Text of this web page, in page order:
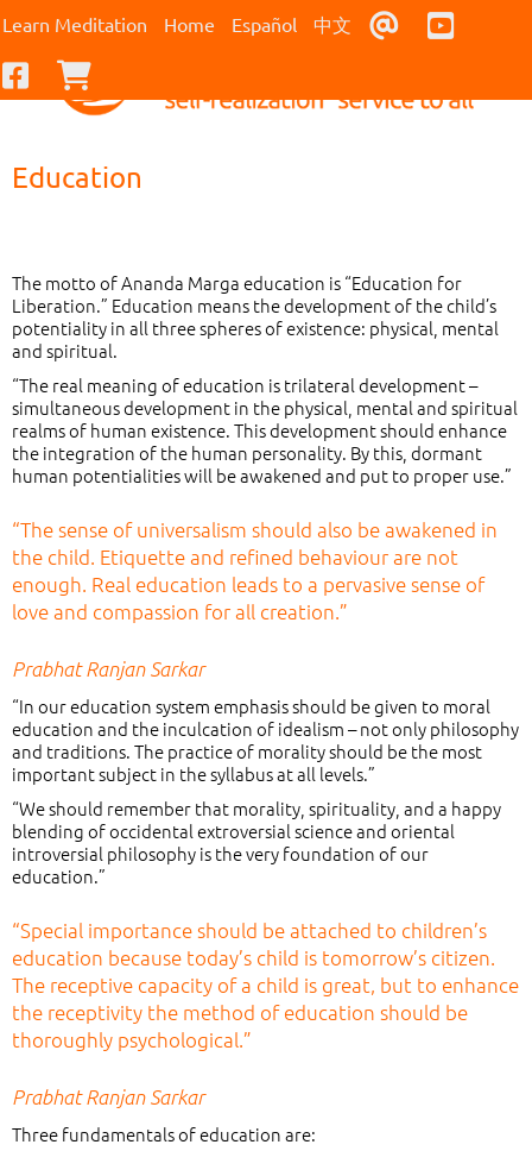
Learn Meditation Home Español 中文 Contact Us
Facebook
Education
The motto of Ananda Marga education is “Education for
Liberation.” Education means the development of the child’s
potentiality in all three spheres of existence: physical, mental
and spiritual.
“The real meaning of education is trilateral development –
simultaneous development in the physical, mental and spiritual
realms of human existence. This development should enhance
the integration of the human personality. By this, dormant
human potentialities will be awakened and put to proper use.”
“The sense of universalism should also be awakened in
the child. Etiquette and refined behaviour are not
enough. Real education leads to a pervasive sense of
love and compassion for all creation.”
Prabhat Ranjan Sarkar
“In our education system emphasis should be given to moral
education and the inculcation of idealism – not only philosophy
and traditions. The practice of morality should be the most
important subject in the syllabus at all levels.”
“We should remember that morality, spirituality, and a happy
blending of occidental extroversial science and oriental
introversial philosophy is the very foundation of our
education.”
“Special importance should be attached to children’s
education because today’s child is tomorrow’s citizen.
The receptive capacity of a child is great, but to enhance
the receptivity the method of education should be
thoroughly psychological.”
Prabhat Ranjan Sarkar
Three fundamentals of education are: